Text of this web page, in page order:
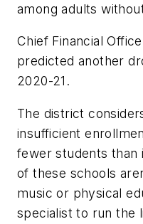
among adults
Chief Financial
predicted another
2020-21.
The district
insufficient
fewer students than
of these schools
music or physical
specialist to run the